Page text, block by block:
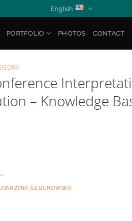
English
PORTFOLIO PHOTOS CONTACT
– Knowledge
GŁUCHOWSKA